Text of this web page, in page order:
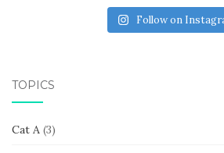
Follow on
TOPICS
Cat A (3)